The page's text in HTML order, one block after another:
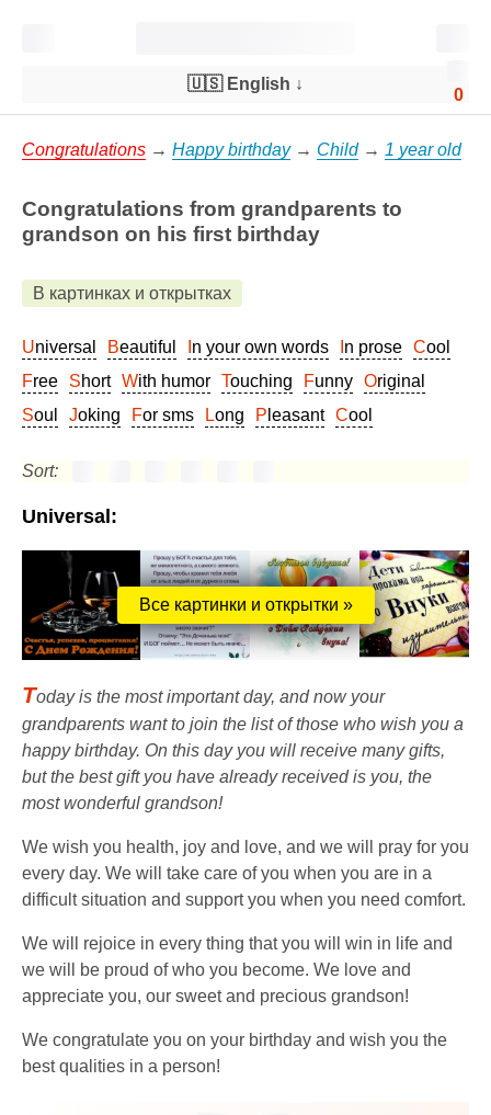
0
🇺🇸 English ↓
Congratulations → Happy birthday→ Child→ 1 year old
Congratulations from grandparents to
grandson on his first birthday
В картинках и открытках
Universal Beautiful In your own words In prose
Cool
Free
Short With humor Touching Funny
Original
Soul
Joking For sms Long Pleasant Cool
Sort:
Universal:
Все картинки и открытки »
Today is the most important day, and now your
grandparents want to join the list of those who wish you a
happy birthday. On this day you will receive many gifts,
but the best gift you have already received is you, the
most wonderful grandson!
We wish you health, joy and love, and we will pray for you
every day. We will take care of you when you are in a
difficult situation and support you when you need comfort.
We will rejoice in every thing that you will win in life and
we will be proud of who you become. We love and
appreciate you, our sweet and precious grandson!
We congratulate you on your birthday and wish you the
best qualities in a person!